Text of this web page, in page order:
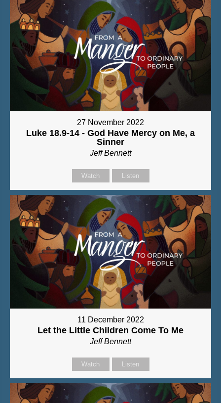
27 November 2022
Luke 18.9-14 - God Have Mercy on Me, a
Sinner
Jeff Bennett
Watch Listen
11 December 2022
Let the Little Children Come To Me
Jeff Bennett
Watch Listen